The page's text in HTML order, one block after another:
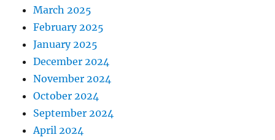
March 2025
February 2025
January 2025
December 2024
November 2024
October 2024
September 2024
April 2024